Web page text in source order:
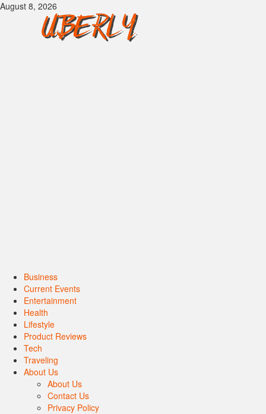
Skip
August 8, 2026
Primary
Menu
Business
Current Events
Entertainment
Health
Lifestyle
Product Reviews
Tech
Traveling
About Us
About Us
Contact Us
Privacy Policy